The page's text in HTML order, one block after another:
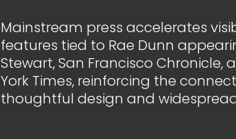
Mainstream press accelerates
features tied to Rae Dunn
Stewart, San Francisco Chronicle,
York Times, reinforcing the
thoughtful design and